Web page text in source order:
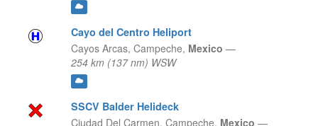
Cayo del Centro Heliport
Cayos Arcas, Campeche, Mexico —
254 km (137 nm) WSW
SSCV Balder Helideck
Ciudad Del Carmen, Campeche, Mexico —